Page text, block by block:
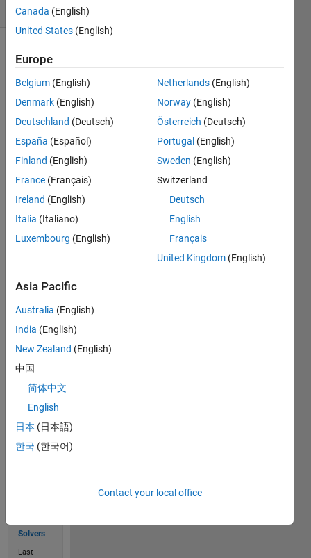
0 likes
Check
given
vector
is
[1 2
54 32
45 5
456
33 5
1]
Solve
Stats
Solvers
Last
Canada (English)
United States (English)
Europe
Belgium (English)
Denmark (English)
Deutschland (Deutsch)
España (Español)
Finland (English)
France (Français)
Ireland (English)
Italia (Italiano)
Luxembourg (English)
Netherlands (English)
Norway (English)
Österreich (Deutsch)
Portugal (English)
Sweden (English)
Switzerland
Deutsch
English
Français
United Kingdom (English)
Asia Pacific
Australia (English)
India (English)
New Zealand (English)
中国
简体中文
English
日本 (日本語)
한국 (한국어)
Contact your local office